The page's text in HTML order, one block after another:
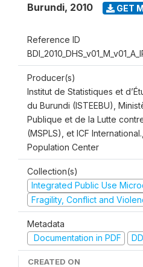
Burundi, 2010 GET
Reference ID
Producer(s)
Institut de Statistiques et
du Burundi (ISTEEBU),
Publique et de la Lutte
(MSPLS), et ICF
Population Center
Collection(s)
Integrated Public Use
Fragility, Conflict and
Metadata
Documentation in PDF
CREATED ON